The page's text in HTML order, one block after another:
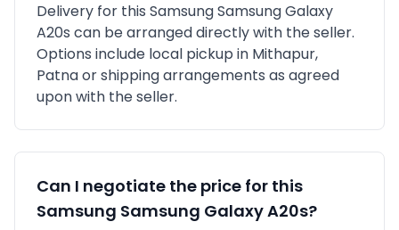
Delivery for this SamsungSamsung Galaxy
A20s can be arranged directly with the seller.
Options include local pickup in Mithapur,
Patnaor shipping arrangements as agreed
upon with the seller.
Can I negotiate the price for this
Samsung Samsung Galaxy A20s?